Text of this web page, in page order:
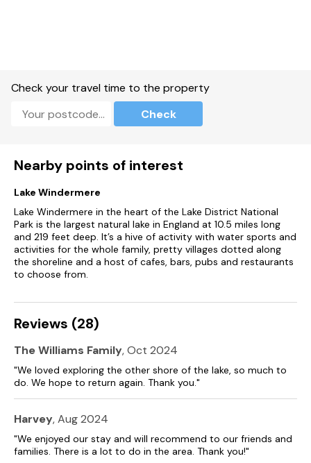
Fuel, power, bed linen and towels included in rent.
Cot and highchair available.
One well-behaved dog welcome.
Sorry, no smoking.
Shop 2.2 miles, pub 1.5 miles.
and Fridays only.
Check your travel time to the property
Check
Nearby points of interest
Lake Windermere
Lake Windermere in the heart of the Lake District National
Park is the largest natural lake in England at 10.5 miles long
and 219 feet deep. It’s a hive of activity with water sports and
activities for the whole family, pretty villages dotted along
the shoreline and a host of cafes, bars, pubs and restaurants
to choose from.
Reviews (28)
The Williams Family, Oct 2024
"We loved exploring the other shore of the lake, so much to
do. We hope to return again. Thank you."
Harvey, Aug 2024
"We enjoyed our stay and will recommend to our friends and
families. There is a lot to do in the area. Thank you!"